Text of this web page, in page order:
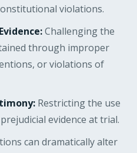
violations.
Challenging the
through improper
or violations of
Restricting the use
evidence at trial.
can dramatically alter